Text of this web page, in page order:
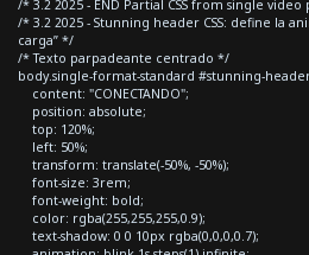
/* 3.2 2025 - END Partial CSS from single
/* 3.2 2025 - Stunning header CSS: define la
carga” */
/* Texto parpadeante centrado */
body.single-format-standard #stunning-
content: "CONECTANDO";
position: absolute;
top: 120%;
left: 50%;
transform: translate(-50%, -50%);
font-size: 3rem;
font-weight: bold;
color: rgba(255,255,255,0.9);
text-shadow: 0 0 10px rgba(0,0,0,0.7);